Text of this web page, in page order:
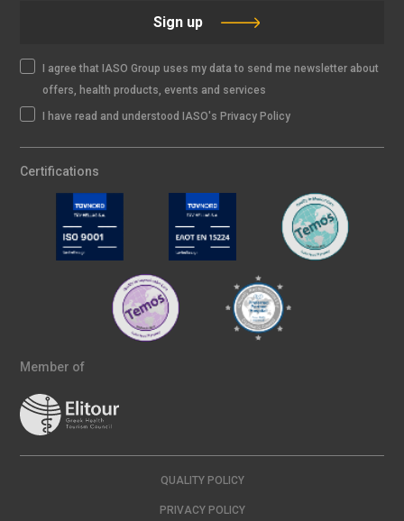
Sign up
I agree that IASO Group uses my data to send me newsletter about
offers, health products, events and services
I have read and understood IASO's Privacy Policy
Certifications
Member of
QUALITY POLICY
PRIVACY POLICY